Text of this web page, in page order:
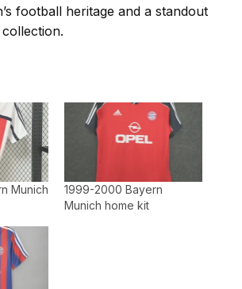
football heritage and a standout
Munich
1999-2000 Bayern
Munich home kit